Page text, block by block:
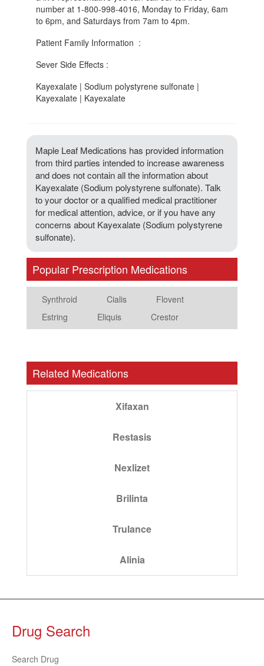
number at 1-800-998-4016, Monday to Friday, 6am
to 6pm, and Saturdays from 7am to 4pm.
Patient Family Information :
Sever Side Effects :
Kayexalate | Sodium polystyrene sulfonate |
Kayexalate | Kayexalate
Maple Leaf Medications has provided information
from third parties intended to increase awareness
and does not contain all the information about
Kayexalate (Sodium polystyrene sulfonate). Talk
to your doctor or a qualified medical practitioner
for medical attention, advice, or if you have any
concerns about Kayexalate (Sodium polystyrene
sulfonate).
Popular Prescription Medications
Synthroid Cialis
Flovent
Estring
Eliquis Crestor
Related Medications
Xifaxan
Restasis
Nexlizet
Brilinta
Trulance
Alinia
Drug Search
Search Drug